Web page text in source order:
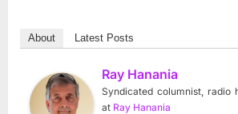
About Latest Posts
Ray Hanania
Syndicated columnist, radio
at Ray Hanania